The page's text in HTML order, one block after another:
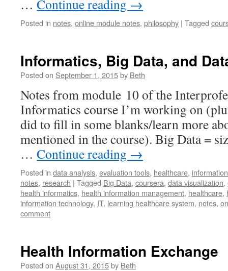
… Continue reading →
Posted in notes, online module notes, philosophy | Tagged
Informatics, Big Data, and
Posted on September 1, 2015by Beth
Notes from module 10 of the
Informatics course I’m working on
did to fill in some blanks/learn more
mentioned in the course). Big Data =
… Continue reading →
Posted in data analysis, evaluation tools, healthcare,
notes, research | Tagged Big Data, coursera, data visualization,
health informatics, health information management, healthcare,
information technology, IT, learning healthcare system, notes,
comment
Health Information Exchange
Posted on August 31, 2015by Beth